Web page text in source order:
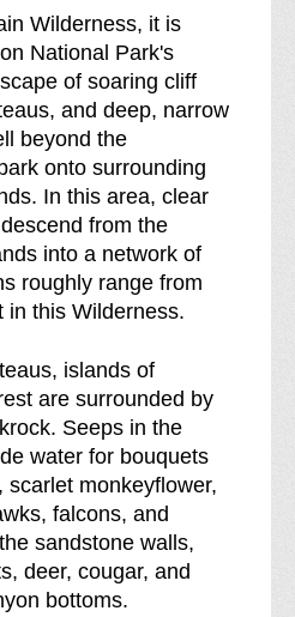
d
e
r
n
s
s
e
r
n
e
s
s
b
r
e
a
k
o
o
Wilderness, it is
National Park's
of soaring cliff
and deep, narrow
beyond the
onto surrounding
In this area, clear
from the
into a network of
roughly range from
in this Wilderness.
islands of
are surrounded by
Seeps in the
water for bouquets
scarlet monkeyflower,
falcons, and
sandstone walls,
deer, cougar, and
bottoms.